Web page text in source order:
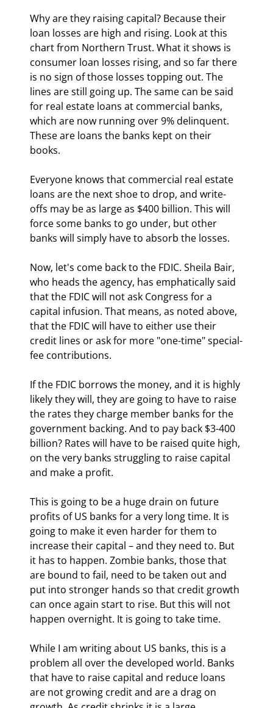
Why are they raising capital? Because their
loan losses are high and rising. Look at this
chart from Northern Trust. What it shows is
consumer loan losses rising, and so far there
is no sign of those losses topping out. The
lines are still going up. The same can be said
for real estate loans at commercial banks,
which are now running over 9% delinquent.
These are loans the banks kept on their
books.
Everyone knows that commercial real estate
loans are the next shoe to drop, and write-
offs may be as large as $400 billion. This will
force some banks to go under, but other
banks will simply have to absorb the losses.
Now, let's come back to the FDIC. Sheila Bair,
who heads the agency, has emphatically said
that the FDIC will not ask Congress for a
capital infusion. That means, as noted above,
that the FDIC will have to either use their
credit lines or ask for more "one-time" special-
fee contributions.
If the FDIC borrows the money, and it is highly
likely they will, they are going to have to raise
the rates they charge member banks for the
government backing. And to pay back $3-400
billion? Rates will have to be raised quite high,
on the very banks struggling to raise capital
and make a profit.
This is going to be a huge drain on future
profits of US banks for a very long time. It is
going to make it even harder for them to
increase their capital – and they need to. But
it has to happen. Zombie banks, those that
are bound to fail, need to be taken out and
put into stronger hands so that credit growth
can once again start to rise. But this will not
happen overnight. It is going to take time.
While I am writing about US banks, this is a
problem all over the developed world. Banks
that have to raise capital and reduce loans
are not growing credit and are a drag on